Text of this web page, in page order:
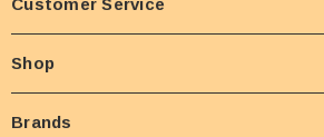
Customer Service
Shop
Brands